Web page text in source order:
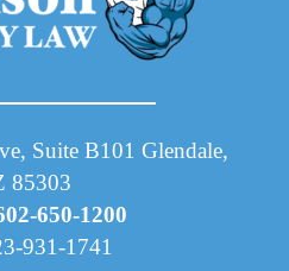
Suite B101 Glendale,
85303
650-1200
931-1741